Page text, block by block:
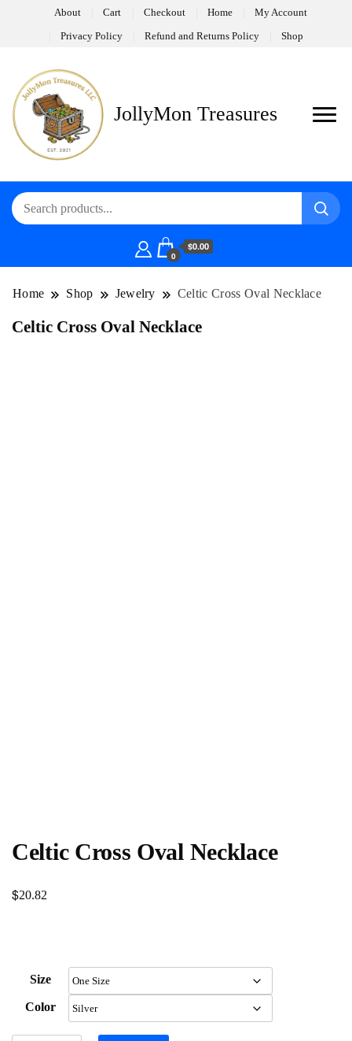
About Cart Checkout Home My Account
Privacy Policy Refund and Returns Policy Shop
JollyMon Treasures
0
$0.00
Home Shop Jewelry Celtic Cross Oval Necklace
Celtic Cross Oval Necklace
Celtic Cross Oval Necklace
$20.82
Size
Color